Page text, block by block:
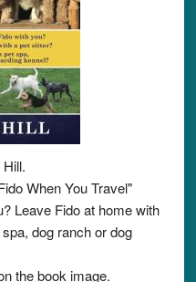
When You Travel"
Leave Fido at home with
dog ranch or dog
the book image.